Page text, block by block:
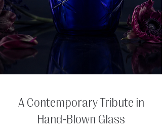
A Contemporary Tribute in
Hand-Blown Glass